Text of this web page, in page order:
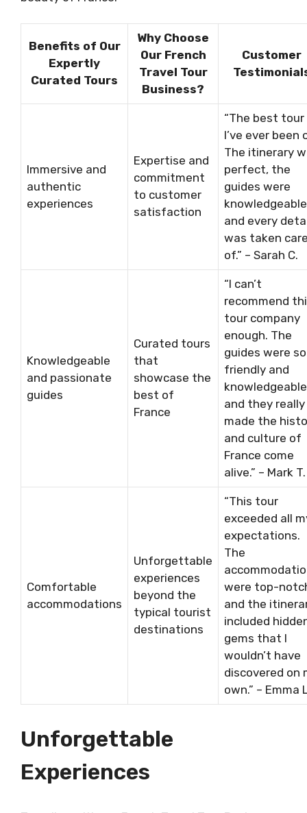
Benefits of Our
Expertly
Curated Tours
Why Choose
Our French
Travel Tour
Business?
Customer
Immersive and
authentic
experiences
Expertise and
commitment
to customer
satisfaction
“The best tour
I’ve ever been
The itinerary
perfect, the
guides were
and every
was taken
of.” – Sarah C.
Knowledgeable
and passionate
guides
Curated tours
that
showcase the
best of
France
“I can’t
recommend
tour company
enough. The
guides were so
friendly and
and they really
made the
and culture of
France come
alive.” – Mark T.
Comfortable
accommodations
Unforgettable
experiences
beyond the
typical tourist
destinations
“This tour
exceeded all
expectations.
The
were top-
and the
included
gems that I
wouldn’t have
discovered on
own.” – Emma
Unforgettable
Experiences